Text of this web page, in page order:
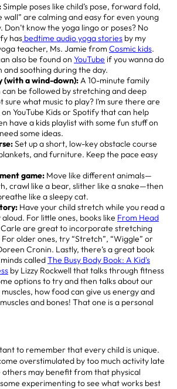
Simple poses like child’s pose, forward fold,
wall” are calming and easy for even young
know the yoga lingo or poses? No
has bedtime audio yoga stories by my
teacher, Ms. Jamie from Cosmic kids.
also be found on YouTube if you wanna do
and soothing during the day.
(with a wind-down):A 10-minute family
can be followed by stretching and deep
sure what music to play? I’m sure there are
YouTube Kids or Spotify that can help
have a kids playlist with some fun stuff on
some ideas.
Set up a short, low-key obstacle course
and furniture. Keep the pace easy
game: Move like different animals—
crawl like a bear, slither like a snake—then
like a sleepy cat.
Have your child stretch while you read a
For little ones, books like From Head
Carle are great to incorporate stretching
older ones, try “Stretch”, “Wiggle” or
Cronin. Lastly, there’s a great book
calledThe Busy Body Book: A Kid's
by Lizzy Rockwell that talks through fitness
options to try and then talks about our
how food can give us energy and
and bones! That one is a personal
to remember that every child is unique.
overstimulated by too much activity late
others may benefit from that physical
experimenting to see what works best